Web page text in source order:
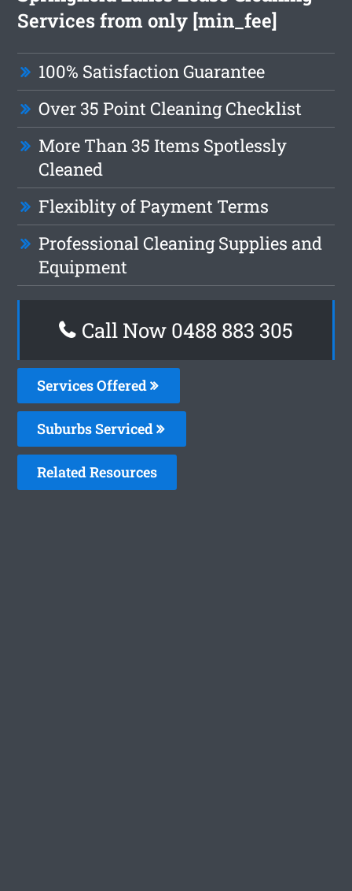
Services from only [min_fee]
100% Satisfaction Guarantee
Over 35 Point Cleaning Checklist
More Than 35 Items Spotlessly
Cleaned
Flexiblity of Payment Terms
Professional Cleaning Supplies and
Equipment
Call Now 0488 883 305
Services Offered
Suburbs Serviced
Related Resources